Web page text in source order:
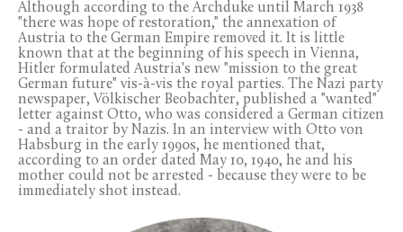
Although according to the Archduke until March 1938
"there was hope of restoration," the annexation of
Austria to the German Empire removed it. It is little
known that at the beginning of his speech in Vienna,
Hitler formulated Austria's new "mission to the great
German future" vis-à-vis the royal parties. The Nazi party
newspaper, Völkischer Beobachter, published a "wanted"
letter against Otto, who was considered a German citizen
- and a traitor by Nazis. In an interview with Otto von
Habsburg in the early 1990s, he mentioned that,
according to an order dated May 10, 1940, he and his
mother could not be arrested - because they were to be
immediately shot instead.